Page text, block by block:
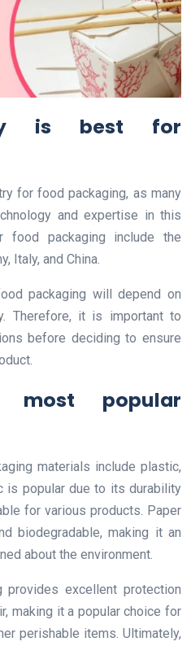
is best for
for food packaging, as many
and expertise in this
food packaging include the
Italy, and China.
packaging will depend on
Therefore, it is important to
before deciding to ensure
popular
materials include plastic,
is popular due to its durability
for various products. Paper
biodegradable, making it an
about the environment.
provides excellent protection
making it a popular choice for
perishable items. Ultimately,